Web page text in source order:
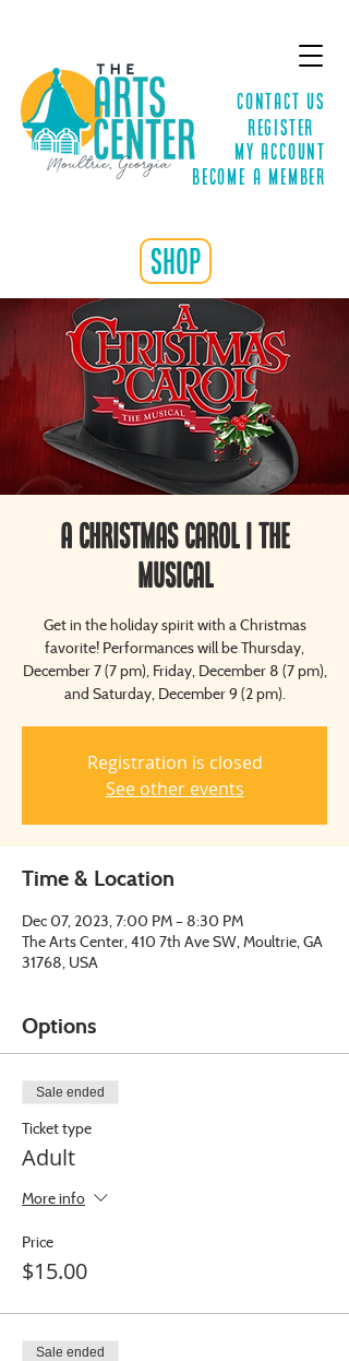
Contact Us
Register
MY ACCOUNT
Become a Member
shop
A Christmas Carol | The
Musical
Get in the holiday spirit with a Christmas
favorite! Performances will be Thursday,
December 7 (7 pm), Friday, December 8 (7 pm),
and Saturday, December 9 (2 pm).
Registration is closed
See other events
Time & Location
Dec 07, 2023, 7:00 PM – 8:30 PM
The Arts Center, 410 7th Ave SW, Moultrie, GA
31768, USA
Options
Sale ended
Ticket type
Adult
More info
Price
$15.00
Sale ended